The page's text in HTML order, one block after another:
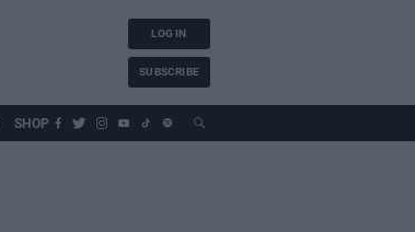
LOG IN
SUBSCRIBE
SHOP